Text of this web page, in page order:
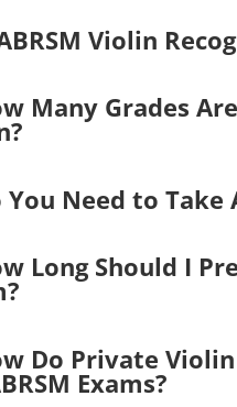
Violin
Many Grades
You Need to Take
Long Should I
Do Private
Exams?